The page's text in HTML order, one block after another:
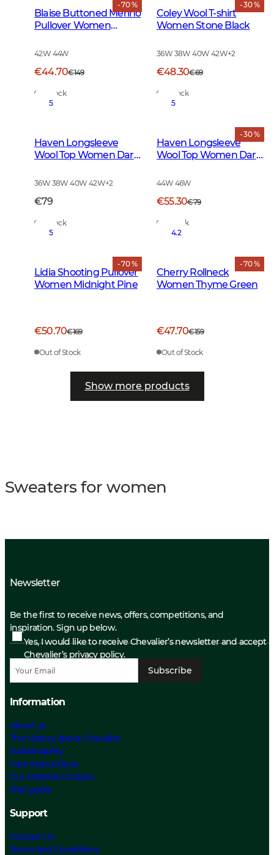
- 70 %
Blaise Buttoned Merino
Pullover Women
42W 44W
€44.70€149
In Stock
- 30 %
Coley Wool T-shirt
Women Stone Black
36W 38W 40W 42W+2
€48.30€69
In Stock
5
Haven Longsleeve
Wool Top Women Dark
36W 38W 40W 42W+2
€79
In Stock
- 30 %
5
Haven Longsleeve
Wool Top Women Dark
44W 46W
€55.30€79
In Stock
- 70 %
5
Lidia Shooting Pullover
Women Midnight Pine
€50.70€169
Out of Stock
- 70 %
4.2
Cherry Rollneck
Women Thyme Green
€47.70€159
Out of Stock
Show more products
Sweaters for women
Newsletter
Be the first to receive news, offers, competitions, and
inspiration. Sign up below.
Yes, I would like to receive Chevalier’s newsletter and accept
Chevalier’s privacy policy.
Subscribe
Information
About us
The History about Chevalier
Sustainability
Care Instructions
Our Material Choices
Size guide
Support
Contact Us
Terms and Conditions